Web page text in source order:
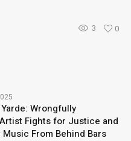
3 0
Wrongfully
Fights for Justice and
Music From Behind Bars